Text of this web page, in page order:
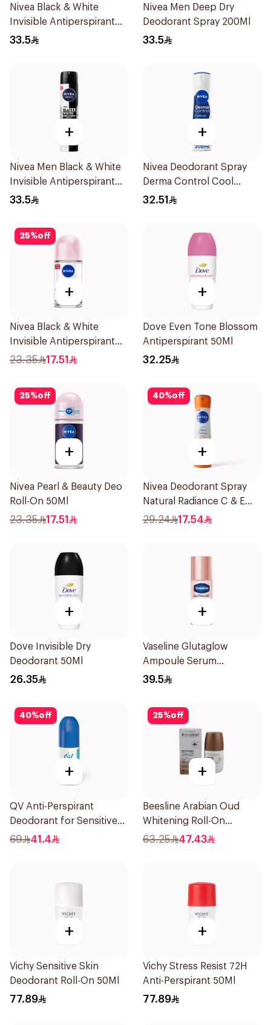
Nivea Black & White
Invisible Antiperspirant
Spray 200Ml
33.5
Nivea Men Deep Dry
Deodorant Spray 200Ml
33.5
+
Nivea Men Black & White
Invisible Antiperspirant
200Ml
33.5
+
Nivea Deodorant Spray
Derma Control Cool
200Ml
32.51
25%off
+
Nivea Black & White
Invisible Antiperspirant
50Ml
23.35 17.51
+
Dove Even Tone Blossom
Antiperspirant 50Ml
32.25
25%off
+
Nivea Pearl & Beauty Deo
Roll-On 50Ml
23.35 17.51
40%off
+
Nivea Deodorant Spray
Natural Radiance C & E
Vitamin 150Ml
29.24 17.54
+
Dove Invisible Dry
Deodorant 50Ml
26.35
+
Vaseline Glutaglow
Ampoule Serum
Deodorant 45Ml
39.5
40%off
+
QV Anti-Perspirant
Deodorant for Sensitive
Skin 80g
69 41.4
25%off
+
Beesline Arabian Oud
Whitening Roll-On
Deodorant 50Ml
63.25 47.43
+
Vichy Sensitive Skin
Deodorant Roll-On 50Ml
77.89
+
Vichy Stress Resist 72H
Anti-Perspirant 50Ml
77.89